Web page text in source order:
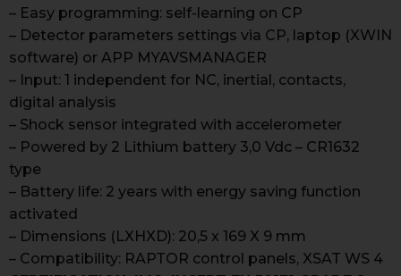
– Easy programming: self-learning on CP
– Detector parameters settings via CP, laptop (XWIN
software) or APP MYAVSMANAGER
– Input: 1 independent for NC, inertial, contacts,
digital analysis
– Shock sensor integrated with accelerometer
– Powered by 2 Lithium battery 3,0 Vdc – CR1632
type
– Battery life: 2 years with energy saving function
activated
– Dimensions (LXHXD): 20,5 x 169 X 9 mm
– Compatibility: RAPTOR control panels, XSAT WS 4